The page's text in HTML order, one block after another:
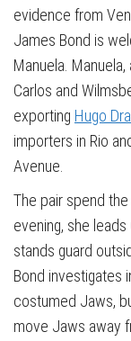
evidence from
James Bond is
Manuela.
Carlos and
exporting Hugo
importers in Rio
Avenue.
The pair spend
evening, she
stands guard
Bond investigates
costumed Jaws,
move Jaws away